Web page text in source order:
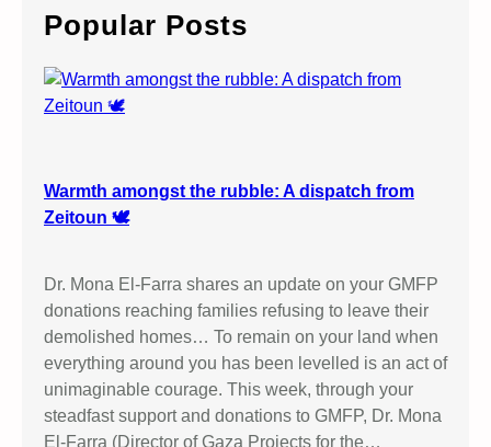
c
h
Popular Posts
Warmth amongst the rubble: A dispatch from
Zeitoun 🕊️
Dr. Mona El-Farra shares an update on your GMFP
donations reaching families refusing to leave their
demolished homes… To remain on your land when
everything around you has been levelled is an act of
unimaginable courage. This week, through your
steadfast support and donations to GMFP, Dr. Mona
El-Farra (Director of Gaza Projects for the…